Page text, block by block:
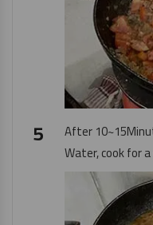
After
Water, cook for